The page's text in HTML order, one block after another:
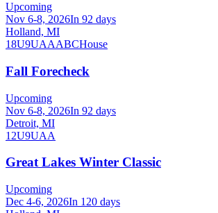
Upcoming
Nov 6-8, 2026In 92 days
Holland, MI
18U9UAAABCHouse
Fall Forecheck
Upcoming
Nov 6-8, 2026In 92 days
Detroit, MI
12U9UAA
Great Lakes Winter Classic
Upcoming
Dec 4-6, 2026In 120 days